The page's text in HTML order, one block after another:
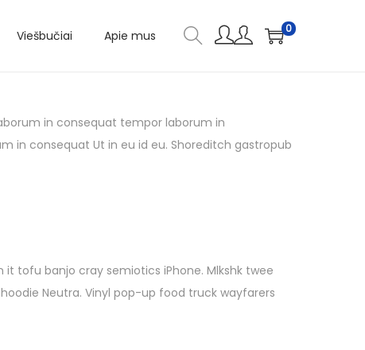
Viešbučiai Apie mus 0
in consequat tempor laborum in
in consequat Ut in eu id eu. Shoreditch gastropub
tofu banjo cray semiotics iPhone. Mlkshk twee
Neutra. Vinyl pop-up food truck wayfarers